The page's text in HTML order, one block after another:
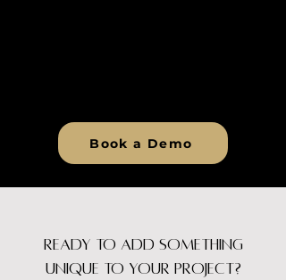
Book a Demo
Ready to Add Something
Unique to Your Project?